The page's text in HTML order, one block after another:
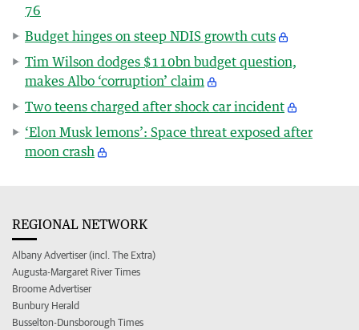
76
Budget hinges on steep NDIS growth cuts
Tim Wilson dodges $110bn budget question,
makes Albo ‘corruption’ claim
Two teens charged after shock car incident
‘Elon Musk lemons’: Space threat exposed after
moon crash
REGIONAL NETWORK
Albany Advertiser (incl. The Extra)
Augusta-Margaret River Times
Broome Advertiser
Bunbury Herald
Busselton-Dunsborough Times